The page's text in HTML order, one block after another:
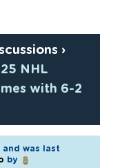
›
NHL
with 6-2
and was last
by